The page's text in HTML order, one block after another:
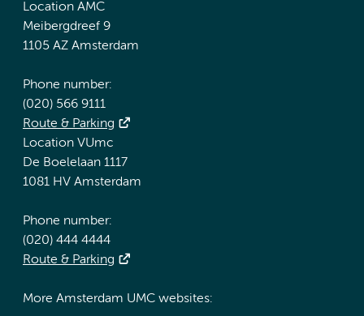
Location AMC
Meibergdreef 9
1105 AZ Amsterdam
Phone number:
(020) 566 9111
Route & Parking
Location VUmc
De Boelelaan 1117
1081 HV Amsterdam
Phone number:
(020) 444 4444
Route & Parking
More Amsterdam UMC websites: